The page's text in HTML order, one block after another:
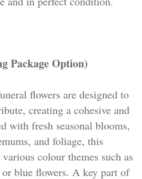
Package Option)
flowers are designed to
creating a cohesive and
with fresh seasonal blooms,
and foliage, this
colour themes such as
blue flowers. A key part of